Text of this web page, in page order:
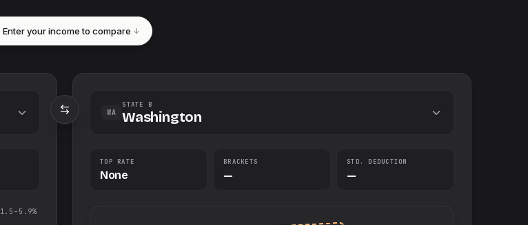
Enter your income to compare
1.5–5.9%
WA
STATE B
Washington
TOP RATE
None
BRACKETS
—
STD. DEDUCTION
—